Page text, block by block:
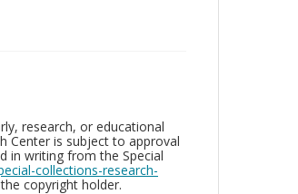
research, or educational
Center is subject to approval
in writing from the Special
collections-research-
copyright holder.